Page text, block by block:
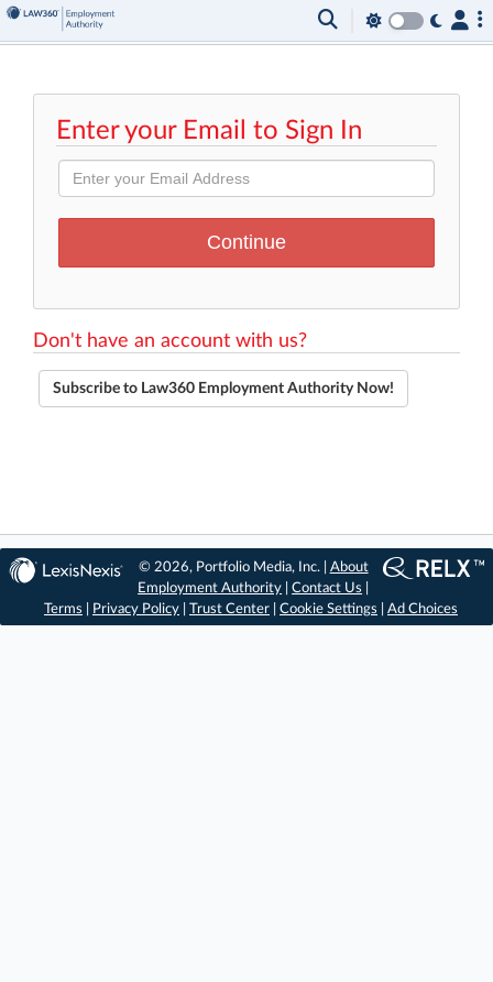
Enter your Email to Sign In
Don't have an account with us?
Subscribe to Law360 Employment Authority Now!
© 2026, Portfolio Media, Inc. | About
Employment Authority |Contact Us
Terms
Privacy Policy Trust Center Cookie Settings Ad Choices